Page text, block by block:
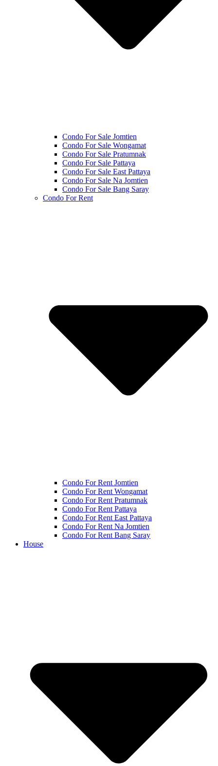
Condo For Sale Jomtien
Condo For Sale Wongamat
Condo For Sale Pratumnak
Condo For Sale Pattaya
Condo For Sale East Pattaya
Condo For Sale Na Jomtien
Condo For Sale Bang Saray
Condo For Rent
Condo For Rent Jomtien
Condo For Rent Wongamat
Condo For Rent Pratumnak
Condo For Rent Pattaya
Condo For Rent East Pattaya
Condo For Rent Na Jomtien
Condo For Rent Bang Saray
House